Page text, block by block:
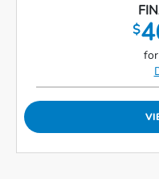
$